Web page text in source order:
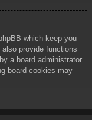
which keep you
provide functions
a board administrator.
board cookies may